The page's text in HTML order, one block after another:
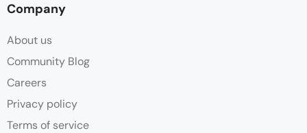
Company
About us
Community Blog
Careers
Privacy policy
Terms of service